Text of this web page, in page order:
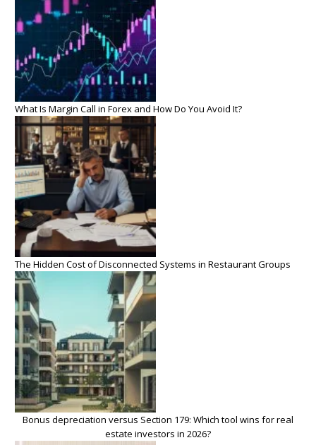
What Is Margin Call in Forex and How Do You Avoid It?
The Hidden Cost of Disconnected Systems in Restaurant Groups
Bonus depreciation versus Section 179: Which tool wins for real
estate investors in 2026?